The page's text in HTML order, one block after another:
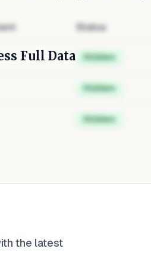
Status
Hidden
Hidden
Hidden
Full Data
the latest